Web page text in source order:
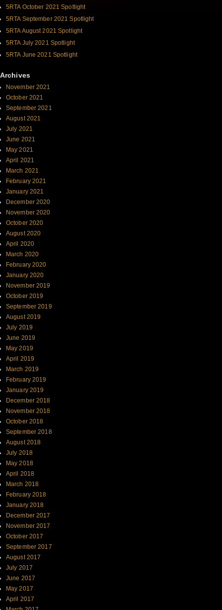
5RTA October 2021 Spotlight
5RTA September 2021 Spotlight
5RTA August 2021 Spotlight
5RTA July 2021 Spotlight
5RTA June 2021 Spotlight
Archives
November 2021
October 2021
September 2021
August 2021
July 2021
June 2021
May 2021
April 2021
March 2021
February 2021
January 2021
December 2020
November 2020
October 2020
August 2020
April 2020
March 2020
February 2020
January 2020
November 2019
October 2019
September 2019
August 2019
July 2019
June 2019
May 2019
April 2019
March 2019
February 2019
January 2019
December 2018
November 2018
October 2018
September 2018
August 2018
July 2018
May 2018
April 2018
March 2018
February 2018
January 2018
December 2017
November 2017
October 2017
September 2017
August 2017
July 2017
June 2017
May 2017
April 2017